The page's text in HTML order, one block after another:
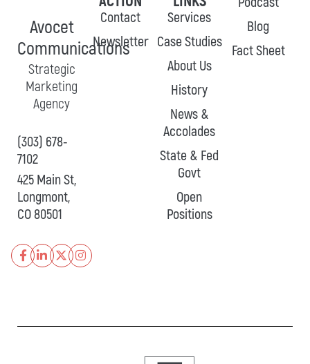
Avocet
Communications
Strategic
Marketing
Agency
(303) 678-
7102
425 Main St,
Longmont,
CO 80501
Contact
Newsletter
Services
Case Studies
About Us
History
News &
Accolades
State & Fed
Govt
Open
Positions
Blog
Fact Sheet